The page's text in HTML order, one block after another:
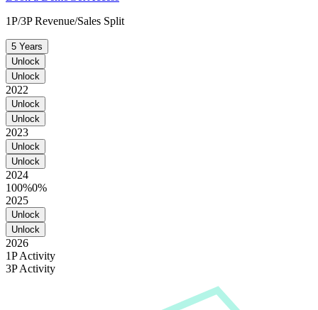
1P/3P Revenue/Sales Split
5 Years
Unlock
Unlock
2022
Unlock
Unlock
2023
Unlock
Unlock
2024
100%0%
2025
Unlock
Unlock
2026
1P Activity
3P Activity